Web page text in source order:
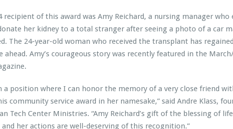
e
t
e
r
i
s
t
r
recipient of this award was Amy Reichard, a nursing manager who
her kidney to a total stranger after seeing a photo of a car
The 24-year-old woman who received the transplant has
ahead. Amy’s courageous story was recently featured in the
a position where I can honor the memory of a very close friend
community service award in her namesake,” said Andre Klass,
Tech Center Ministries. “Amy Reichard’s gift of the blessing of
her actions are well-deserving of this recognition.”